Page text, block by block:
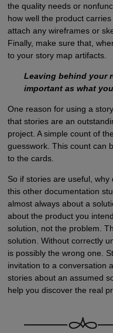
the quality needs or
how well the product
attach any wireframes or
Finally, make sure that,
to your story map artifacts.
Leaving behind your
important as what
One reason for using a
that stories are an
project. A simple count of
guesswork. This count can
to the cards.
So if stories are useful, why
this other documentation
almost always about a
about the product you
solution, not the problem.
solution. Without correctly
is possibly the wrong one.
invitation to a conversation
stories about an assumed
help you discover the real